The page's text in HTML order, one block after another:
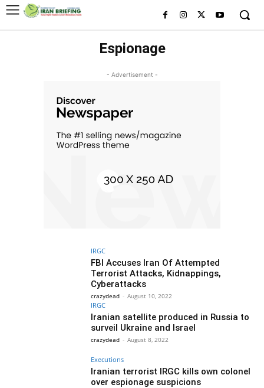
Espionage
- Advertisement -
IRGC
FBI Accuses Iran Of Attempted
Terrorist Attacks, Kidnappings,
Cyberattacks
crazydead - August 10, 2022
IRGC
Iranian satellite produced in Russia to
surveil Ukraine and Israel
crazydead - August 8, 2022
Executions
Iranian terrorist IRGC kills own colonel
over espionage suspicions